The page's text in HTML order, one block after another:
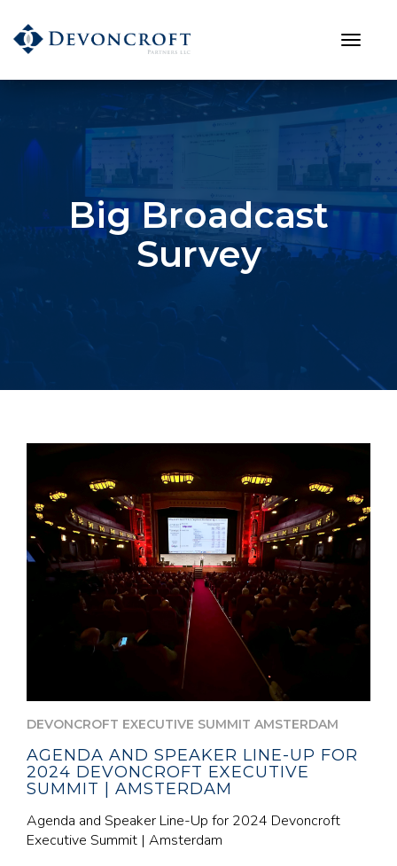
Big Broadcast
Survey
DEVONCROFT EXECUTIVE SUMMIT AMSTERDAM
AGENDA AND SPEAKER LINE-UP FOR
2024 DEVONCROFT EXECUTIVE
SUMMIT | AMSTERDAM
Agenda and Speaker Line-Up for 2024 Devoncroft
Executive Summit | Amsterdam